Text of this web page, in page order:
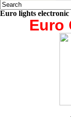
Euro lights
Euro